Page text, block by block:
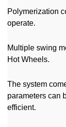
Polymerization
operate.
Multiple swing
Hot Wheels.
The system
parameters can
efficient.